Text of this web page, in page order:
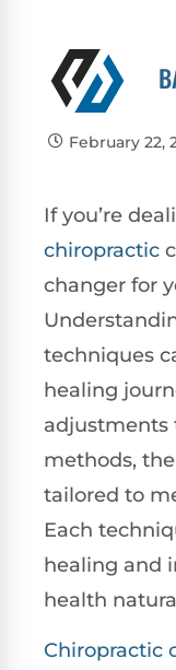
February 22,
If you’re
chiropractic
changer for
techniques
healing
adjustments
methods,
tailored to
Each
healing and
health
Chiropractic